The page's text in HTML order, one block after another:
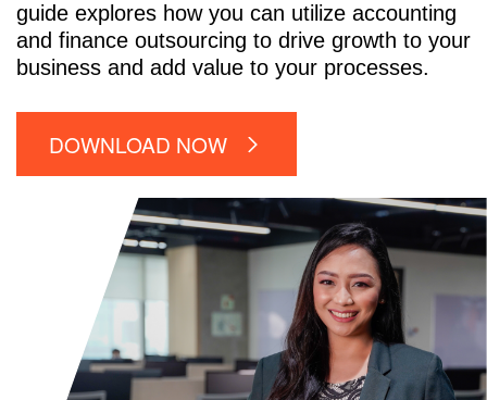
guide explores how you can utilize accounting
and finance outsourcing to drive growth to your
business and add value to your processes.
DOWNLOAD NOW